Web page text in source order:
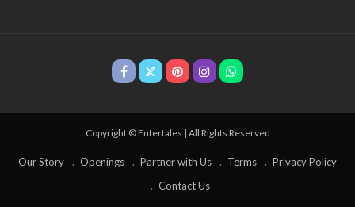
Copyright © Entertales | All Rights Reserved
Our Story Openings Partner with Us Terms
Privacy Policy
Contact Us